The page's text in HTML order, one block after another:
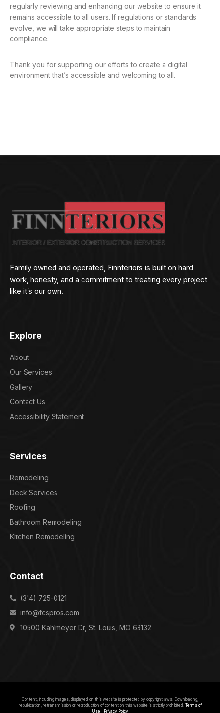
regularly reviewing and enhancing our website to ensure it
remains accessible to all users. If regulations or standards
evolve, we will take appropriate steps to maintain
compliance.
Thank you for supporting our efforts to create a digital
environment that’s accessible and welcoming to all.
Family owned and operated, Finnteriors is built on hard
work, honesty, and a commitment to treating every project
like it’s our own.
Explore
About
Our Services
Gallery
Contact Us
Accessibility Statement
Services
Remodeling
Deck Services
Roofing
Bathroom Remodeling
Kitchen Remodeling
Contact
(314) 725-0121
info@fcspros.com
10500 Kahlmeyer Dr, St. Louis, MO 63132
Content, including images, displayed on this website is protected by copyright laws. Downloading,
republication, retransmission or reproduction of content on this website is strictly prohibited. Terms of
Use
Privacy Policy